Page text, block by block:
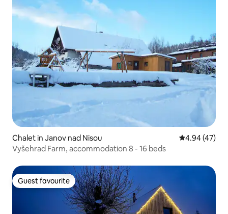
Chalet in Janov nad Nisou 4.94 out of 5
4.94 (47)
Vyšehrad Farm, accommodation 8 - 16 beds
Guest favourite
Guest favourite